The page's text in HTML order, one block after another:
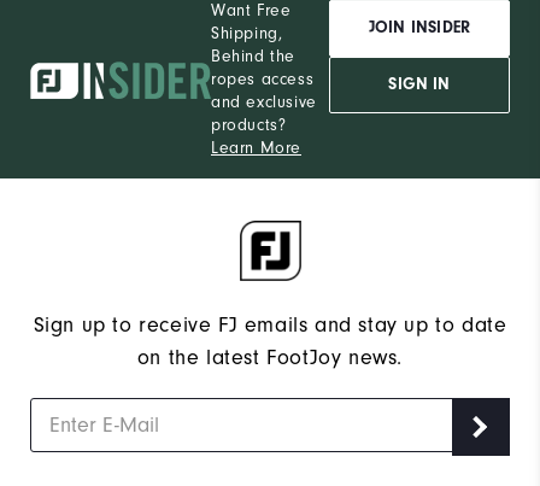
Want Free
Shipping,
Behind the
ropes access
and exclusive
products?
Learn More
JOIN INSIDER
SIGN IN
Sign up to receive FJ emails and stay up to date
on the latest FootJoy news.